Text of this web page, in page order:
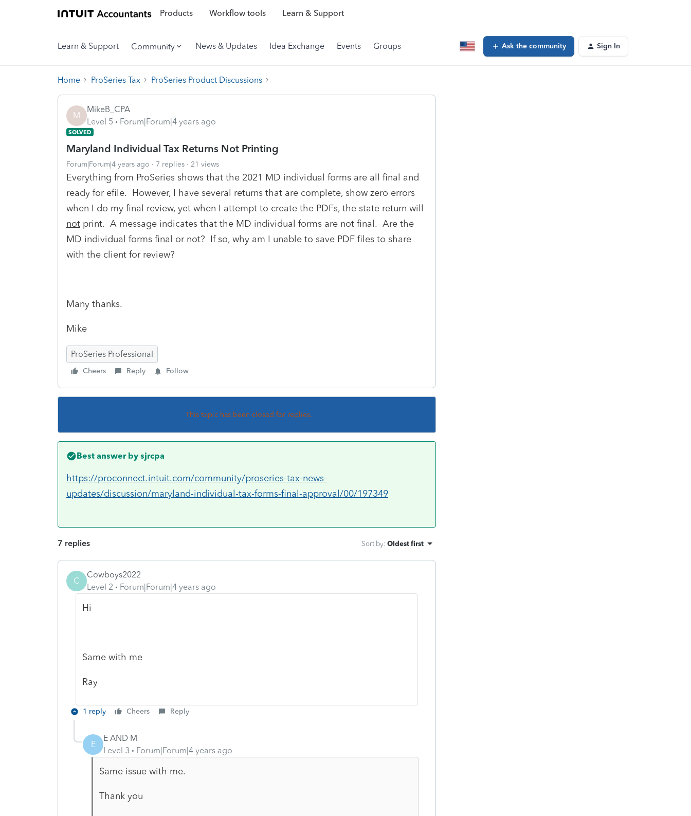
Products Workflow tools Learn & Support
Learn & Support Community News & Updates Idea Exchange Events Groups Ask the community Sign In
Home ProSeries Tax ProSeries Product Discussions
M
MikeB_CPA
Level 5
Forum|Forum|4 years ago
SOLVED
Maryland Individual Tax Returns Not Printing
Forum|Forum|4 years ago 7 replies 21 views
Everything from ProSeries shows that the 2021 MD individual forms are all final and
ready for efile. However, I have several returns that are complete, show zero errors
when I do my final review, yet when I attempt to create the PDFs, the state return will
not print. A message indicates that the MD individual forms are not final. Are the
MD individual forms final or not? If so, why am I unable to save PDF files to share
with the client for review?
Many thanks.
Mike
ProSeries Professional
Cheers Reply Follow
This topic has been closed for replies.
Best answer by sjrcpa
https://proconnect.intuit.com/community/proseries-tax-news-
updates/discussion/maryland-individual-tax-forms-final-approval/00/197349
7 replies Sort by: Oldest first
C
Cowboys2022
Level 2
Forum|Forum|4 years ago
Hi
Same with me
Ray
1 reply Cheers Reply
E
E AND M
Level 3
Forum|Forum|4 years ago
Same issue with me.
Thank you